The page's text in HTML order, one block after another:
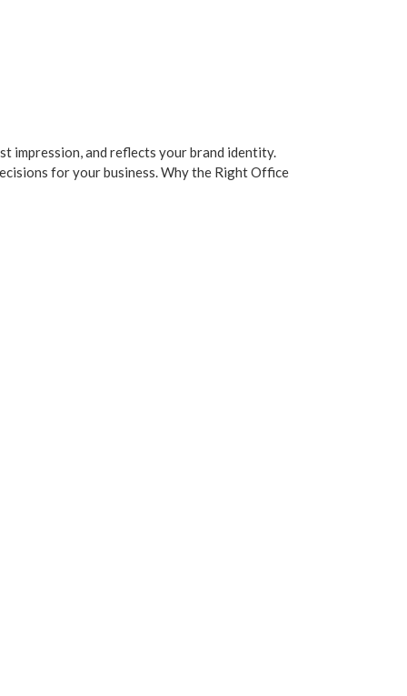
impression, and reflects your brand identity.
for your business. Why the Right Office